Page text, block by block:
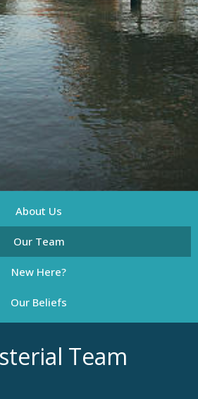
About Us
Our Team
New Here?
Our Beliefs
Team